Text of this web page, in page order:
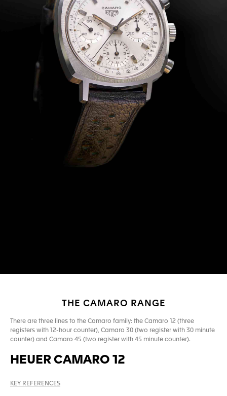
THE CAMARO RANGE
There are three lines to the Camaro family: the Camaro 12 (three
registers with 12-hour counter), Camaro 30 (two register with 30 minute
counter) and Camaro 45 (two register with 45 minute counter).
HEUER CAMARO 12
KEY REFERENCES